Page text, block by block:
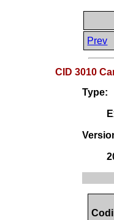
Prev
CID 3010
Type: